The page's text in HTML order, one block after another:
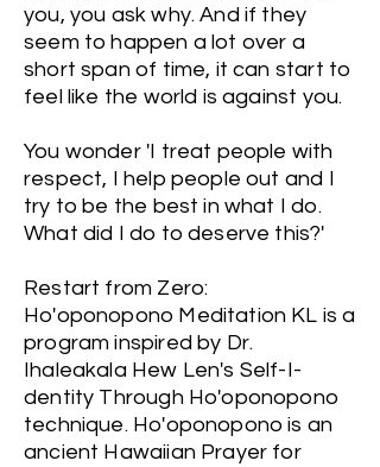
you, you ask why. And if they
seem to happen a lot over a
short span of time, it can start to
feel like the world is against you.
You wonder 'I treat people with
respect, I help people out and I
try to be the best in what I do.
What did I do to deserve this?'
Restart from Zero:
Ho'oponopono Meditation KL is a
program inspired by Dr.
Ihaleakala Hew Len's Self-I-
dentity Through Ho'oponopono
technique. Ho'oponopono is an
ancient Hawaiian Prayer for